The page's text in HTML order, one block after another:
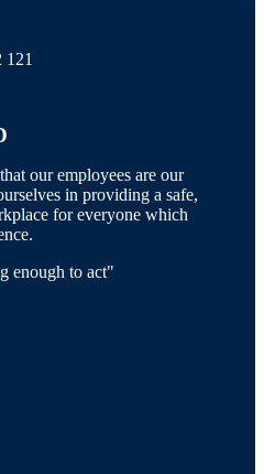
121
our employees are our
in providing a safe,
for everyone which
enough to act"